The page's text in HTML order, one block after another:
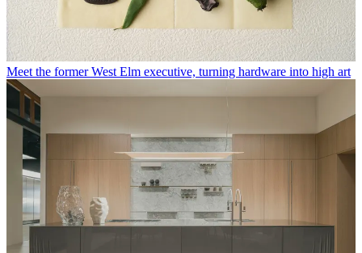
Meet the former West Elm executive, turning hardware into high art